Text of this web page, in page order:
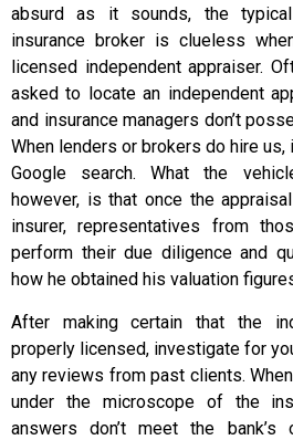
absurd as it sounds, the
insurance broker is clueless
licensed independent appraiser.
asked to locate an independent
and insurance managers don’t
When lenders or brokers do hire
Google search. What the
however, is that once the
insurer, representatives from
perform their due diligence and
how he obtained his valuation
After making certain that the
properly licensed, investigate for
any reviews from past clients.
under the microscope of the
answers don’t meet the bank’s